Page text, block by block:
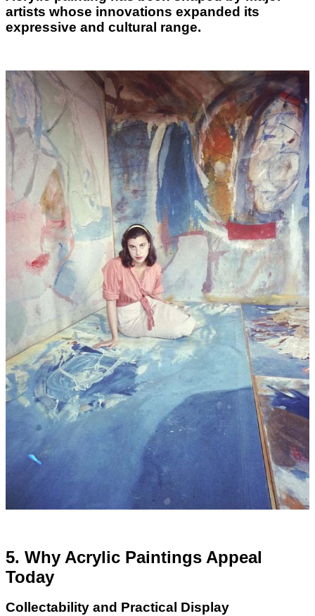
artists whose innovations expanded its
expressive and cultural range.
5. Why Acrylic Paintings Appeal
Today
Collectability and Practical Display